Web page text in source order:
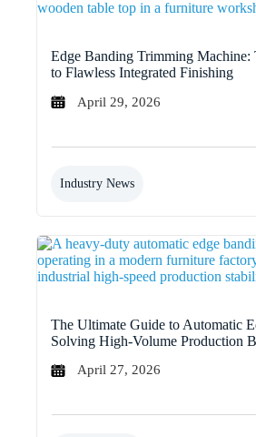
Edge Banding Trimming Machine:
to Flawless Integrated Finishing
April 29, 2026
Industry News
The Ultimate Guide to Automatic
Solving High-Volume Production
April 27, 2026